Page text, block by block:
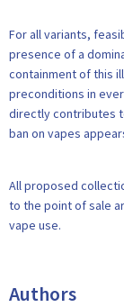
For all variants,
presence of a
containment of this
preconditions in
directly contributes
ban on vapes
All proposed
to the point of sale
vape use.
Authors